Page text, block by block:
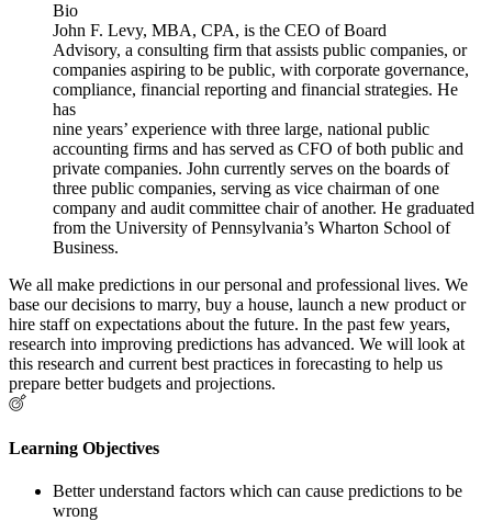
Bio
John F. Levy, MBA, CPA, is the CEO of Board
Advisory, a consulting firm that assists public companies, or
companies aspiring to be public, with corporate governance,
compliance, financial reporting and financial strategies. He
has
nine years’ experience with three large, national public
accounting firms and has served as CFO of both public and
private companies. John currently serves on the boards of
three public companies, serving as vice chairman of one
company and audit committee chair of another. He graduated
from the University of Pennsylvania’s Wharton School of
Business.
We all make predictions in our personal and professional lives. We
base our decisions to marry, buy a house, launch a new product or
hire staff on expectations about the future. In the past few years,
research into improving predictions has advanced. We will look at
this research and current best practices in forecasting to help us
prepare better budgets and projections.
Learning Objectives
Better understand factors which can cause predictions to be
wrong